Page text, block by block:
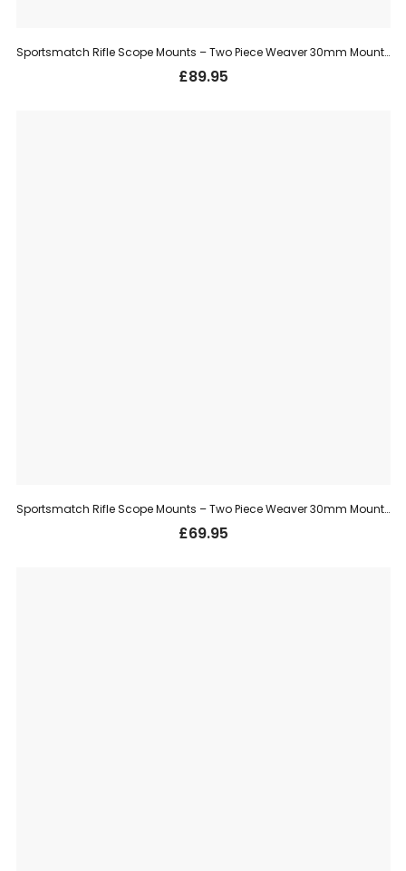
Sportsmatch Rifle Scope Mounts – Two Piece Weaver 30mm Mount, High (HTO67C)
£89.95
Sportsmatch Rifle Scope Mounts – Two Piece Weaver 30mm Mount, Medium (TO78)
£69.95